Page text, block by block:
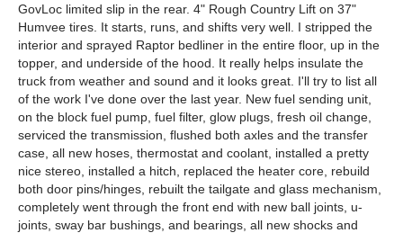
GovLoc limited slip in the rear. 4" Rough Country Lift on 37"
Humvee tires. It starts, runs, and shifts very well. I stripped the
interior and sprayed Raptor bedliner in the entire floor, up in the
topper, and underside of the hood. It really helps insulate the
truck from weather and sound and it looks great. I'll try to list all
of the work I've done over the last year. New fuel sending unit,
on the block fuel pump, fuel filter, glow plugs, fresh oil change,
serviced the transmission, flushed both axles and the transfer
case, all new hoses, thermostat and coolant, installed a pretty
nice stereo, installed a hitch, replaced the heater core, rebuild
both door pins/hinges, rebuilt the tailgate and glass mechanism,
completely went through the front end with new ball joints, u-
joints, sway bar bushings, and bearings, all new shocks and